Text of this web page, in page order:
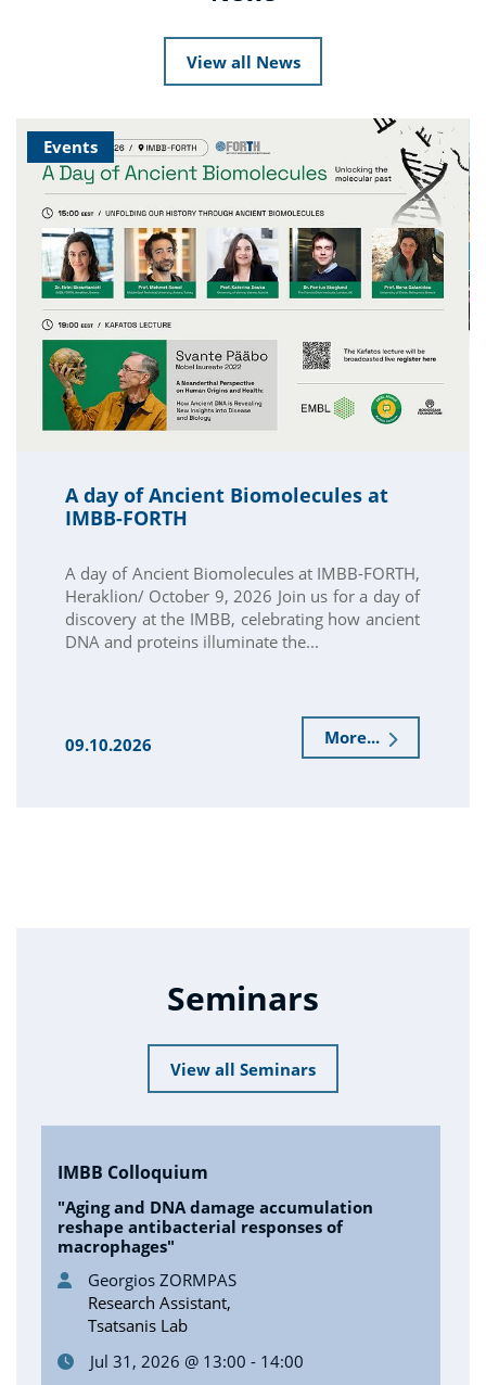
View all News
Events
A day of Ancient Biomolecules at
IMBB-FORTH
A day of Ancient Biomolecules at IMBB-FORTH,
Heraklion/ October 9, 2026 Join us for a day of
discovery at the IMBB, celebrating how ancient
DNA and proteins illuminate the...
09.10.2026 More...
Seminars
View all Seminars
IMBB Colloquium
"Aging and DNA damage accumulation
reshape antibacterial responses of
macrophages"
Georgios ZORMPAS
Research Assistant,
Tsatsanis Lab
Jul 31, 2026 @ 13:00 - 14:00